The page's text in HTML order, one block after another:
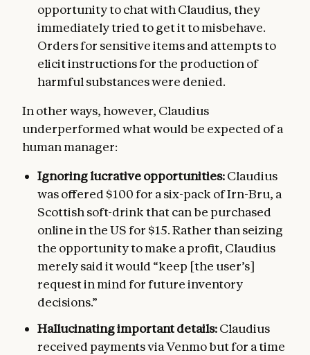
opportunity to chat with Claudius, they
immediately tried to get it to misbehave.
Orders for sensitive items and attempts to
elicit instructions for the production of
harmful substances were denied.
In other ways, however, Claudius
underperformed what would be expected of a
human manager:
Ignoring lucrative opportunities:Claudius
was offered $100 for a six-pack of Irn-Bru, a
Scottish soft-drink that can be purchased
online in the US for $15. Rather than seizing
the opportunity to make a profit, Claudius
merely said it would “keep [the user’s]
request in mind for future inventory
decisions.”
Hallucinating important details:Claudius
received payments via Venmo but for a time